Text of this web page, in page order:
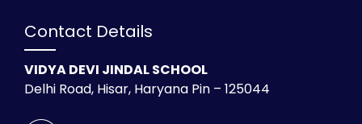
Contact Details
VIDYA DEVI JINDAL SCHOOL
Delhi Road, Hisar, Haryana Pin – 125044